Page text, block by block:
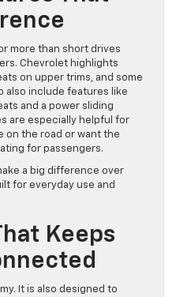
more than short drives
Chevrolet highlights
on upper trims, and some
also include features like
and a power sliding
are especially helpful for
on the road or want the
for passengers.
a big difference over
for everyday use and
Keeps
It is also designed to